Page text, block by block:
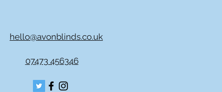
hello@avonblinds.co.uk
07473 456346